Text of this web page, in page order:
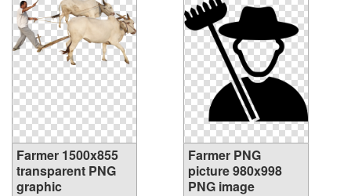
Farmer 1500x855
transparent PNG
graphic
Farmer PNG
picture 980x998
PNG image